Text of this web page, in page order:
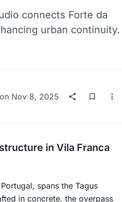
connects Forte da
urban continuity.
on Nov 8, 2025
in Vila Franca
spans the Tagus
in concrete, the overpass